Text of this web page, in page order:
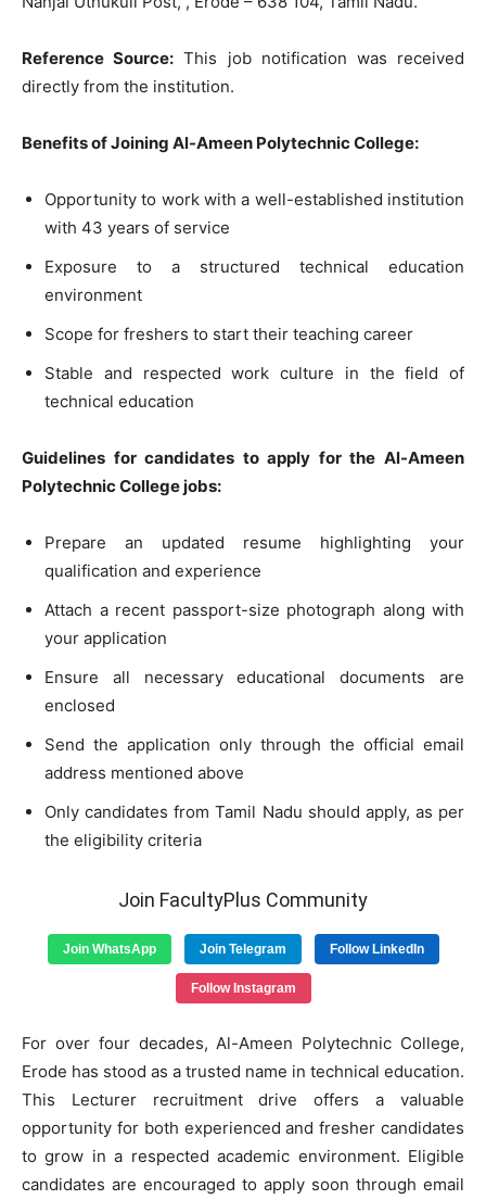
Reference Source: This job notification was received
directly from the institution.
Benefits of Joining Al-Ameen Polytechnic College:
Opportunity to work with a well-established institution
with 43 years of service
Exposure to a structured technical education
environment
Scope for freshers to start their teaching career
Stable and respected work culture in the field of
technical education
Guidelines for candidates to apply for the Al-Ameen
Polytechnic College jobs:
Prepare an updated resume highlighting your
qualification and experience
Attach a recent passport-size photograph along with
your application
Ensure all necessary educational documents are
enclosed
Send the application only through the official email
address mentioned above
Only candidates from Tamil Nadu should apply, as per
the eligibility criteria
Join FacultyPlus Community
Join WhatsApp Join Telegram Follow LinkedIn
Follow Instagram
For over four decades, Al-Ameen Polytechnic College,
Erode has stood as a trusted name in technical education.
This Lecturer recruitment drive offers a valuable
opportunity for both experienced and fresher candidates
to grow in a respected academic environment. Eligible
candidates are encouraged to apply soon through email